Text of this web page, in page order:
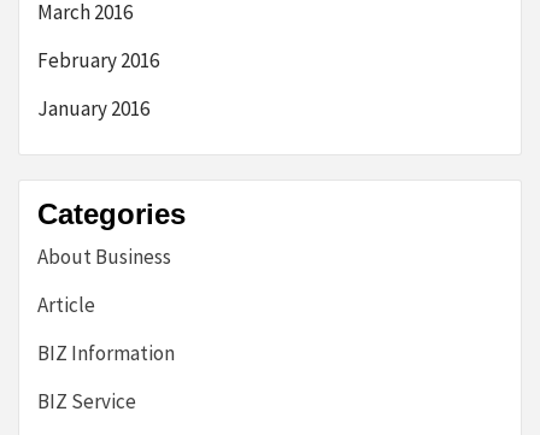
March 2016
February 2016
January 2016
Categories
About Business
Article
BIZ Information
BIZ Service